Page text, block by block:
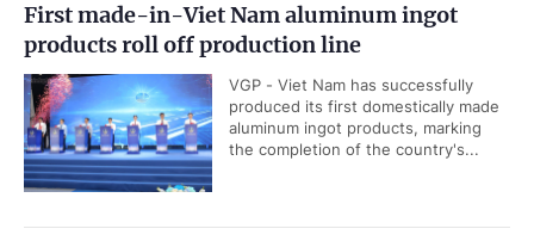
First made-in-Viet Nam aluminum ingot
products roll off production line
VGP - Viet Nam has successfully
produced its first domestically made
aluminum ingot products, marking
the completion of the country's...